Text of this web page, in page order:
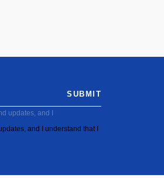
updates, and I
and I understand that I
SUBMIT